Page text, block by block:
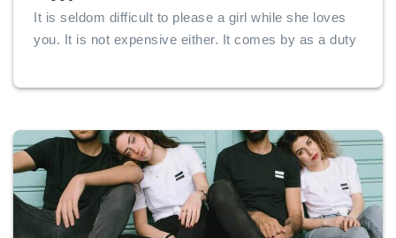
It is seldom difficult to please a girl while she loves
you. It is not expensive either. It comes by as a duty